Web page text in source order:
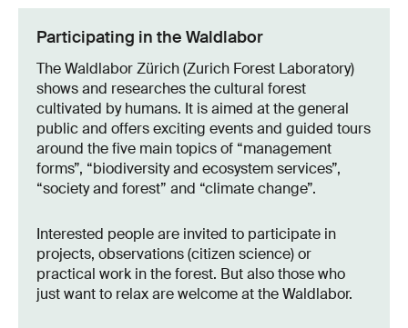
Participating in the Waldlabor
The Waldlabor Zürich (Zurich Forest Laboratory)
shows and researches the cultural forest
cultivated by humans. It is aimed at the general
public and offers exciting events and guided tours
around the five main topics of “management
forms”, “biodiversity and ecosystem services”,
“society and forest” and “climate change”.
Interested people are invited to participate in
projects, observations (citizen science) or
practical work in the forest. But also those who
just want to relax are welcome at the Waldlabor.